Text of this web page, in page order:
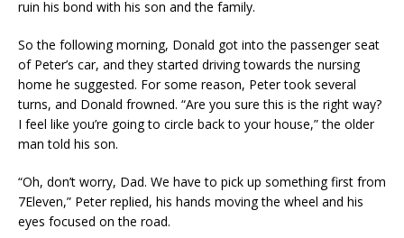
ruin his bond with his son and the family.
So the following morning, Donald got into the passenger seat
of Peter’s car, and they started driving towards the nursing
home he suggested. For some reason, Peter took several
turns, and Donald frowned. “Are you sure this is the right way?
I feel like you’re going to circle back to your house,” the older
man told his son.
“Oh, don’t worry, Dad. We have to pick up something first from
7Eleven,” Peter replied, his hands moving the wheel and his
eyes focused on the road.